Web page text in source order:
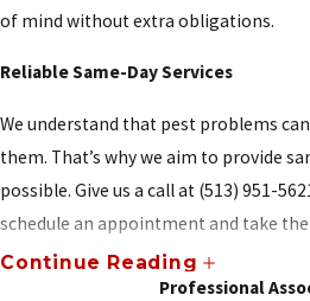
New
Haven
Newport
of mind without extra obligations.
Reliable Same-Day Services
We understand that pest problems
them. That’s why we aim to provide
possible. Give us a call at (513) 951-
schedule an appointment and take
free property.
Continue Reading
Professional